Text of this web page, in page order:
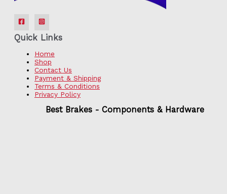
Quick Links
Home
Shop
Contact Us
Payment & Shipping
Terms & Conditions
Privacy Policy
Best Brakes - Components & Hardware